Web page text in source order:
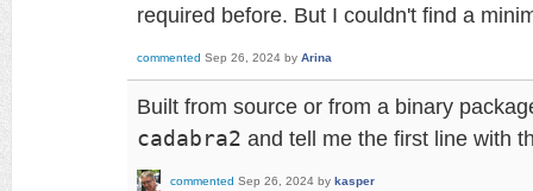
required before. But I couldn't find a
commented Sep 26, 2024 by Arina
Built from source or from a binary
cadabra2 and tell me the first line with
commented Sep 26, 2024 by kasper